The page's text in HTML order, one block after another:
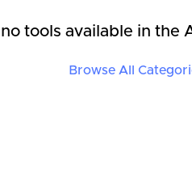
tools available in the
Browse All